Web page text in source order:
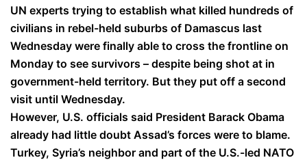
UN experts trying to establish what killed hundreds of
civilians in rebel-held suburbs of Damascus last
Wednesday were finally able to cross the frontline on
Monday to see survivors – despite being shot at in
government-held territory. But they put off a second
visit until Wednesday.
However, U.S. officials said President Barack Obama
already had little doubt Assad’s forces were to blame.
Turkey, Syria’s neighbor and part of the U.S.-led NATO